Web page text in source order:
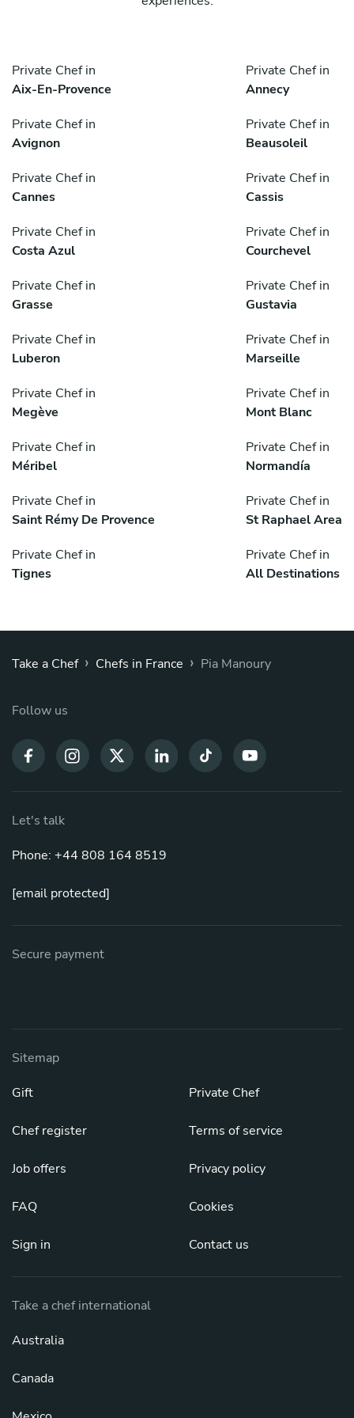
Private Chef in
Aix-En-Provence
Private Chef in
Annecy
Private Chef in
Avignon
Private Chef in
Beausoleil
Private Chef in
Cannes
Private Chef in
Cassis
Private Chef in
Costa Azul
Private Chef in
Courchevel
Private Chef in
Grasse
Private Chef in
Gustavia
Private Chef in
Luberon
Private Chef in
Marseille
Private Chef in
Megève
Private Chef in
Mont Blanc
Private Chef in
Méribel
Private Chef in
Normandía
Private Chef in
Saint Rémy De Provence
Private Chef in
St Raphael Area
Private Chef in
Tignes
Private Chef in
All Destinations
Take a Chef › Chefs in France › Pia Manoury
Follow us
Let's talk
Phone: +44 808 164 8519
[email protected]
Secure payment
Sitemap
Gift
Chef register
Job offers
FAQ
Sign in
Private Chef
Terms of service
Privacy policy
Cookies
Contact us
Take a chef international
Australia
Canada